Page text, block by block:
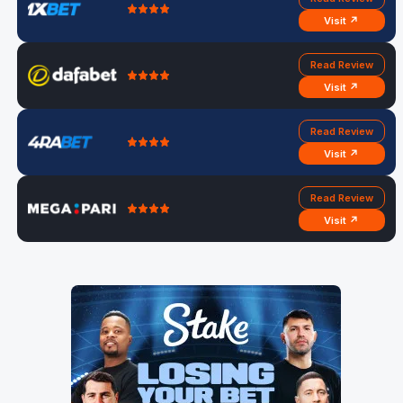
Visit ↗
Read Review
Visit ↗
Read Review
Visit ↗
Read Review
Visit ↗